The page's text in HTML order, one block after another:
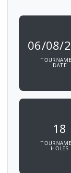
06/08/
DATE
18
HOLES